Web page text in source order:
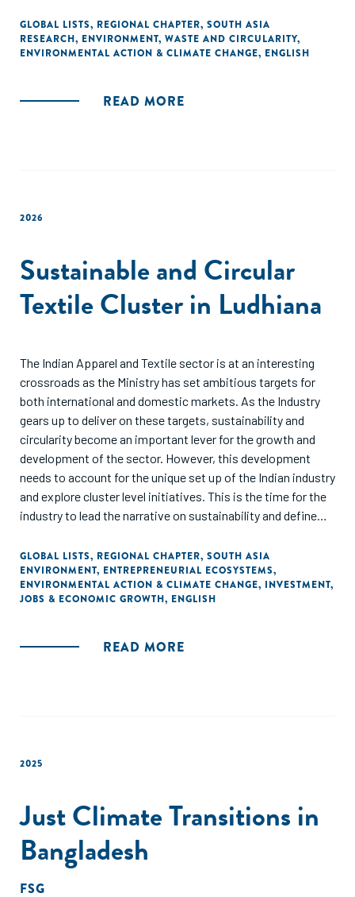
GLOBAL LISTS, REGIONAL CHAPTER, SOUTH ASIA
RESEARCH, ENVIRONMENT, WASTE AND CIRCULARITY,
ENVIRONMENTAL ACTION & CLIMATE CHANGE, ENGLISH
READ MORE
2026
Sustainable and Circular
Textile Cluster in Ludhiana
The Indian Apparel and Textile sector is at an interesting
crossroads as the Ministry has set ambitious targets for
both international and domestic markets. As the Industry
gears up to deliver on these targets, sustainability and
circularity become an important lever for the growth and
development of the sector. However, this development
needs to account for the unique set up of the Indian industry
and explore cluster level initiatives. This is the time for the
industry to lead the narrative on sustainability and define
development.
GLOBAL LISTS, REGIONAL CHAPTER, SOUTH ASIA
ENVIRONMENT, ENTREPRENEURIAL ECOSYSTEMS,
ENVIRONMENTAL ACTION & CLIMATE CHANGE, INVESTMENT,
JOBS & ECONOMIC GROWTH, ENGLISH
READ MORE
2025
Just Climate Transitions in
Bangladesh
FSG